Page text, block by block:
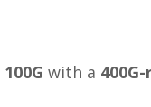
100G with a